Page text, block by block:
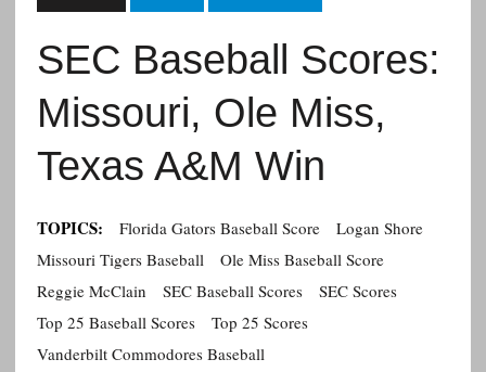
SEC Baseball Scores:
Missouri, Ole Miss,
Texas A&M Win
TOPICS: Florida Gators Baseball Score
Logan Shore
Missouri Tigers Baseball
Ole Miss Baseball Score
Reggie McClain
SEC Baseball Scores
SEC Scores
Top 25 Baseball Scores
Top 25 Scores
Vanderbilt Commodores Baseball